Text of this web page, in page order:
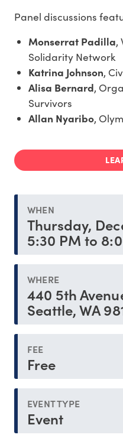
Panel discussions
Monserrat Padilla,
Solidarity Network
Katrina Johnson,
Alisa Bernard,
Survivors
Allan Nyaribo,
WHEN
Thursday,
5:30 PM to
WHERE
440 5th
Seattle, WA
FEE
Free
EVENT TYPE
Event